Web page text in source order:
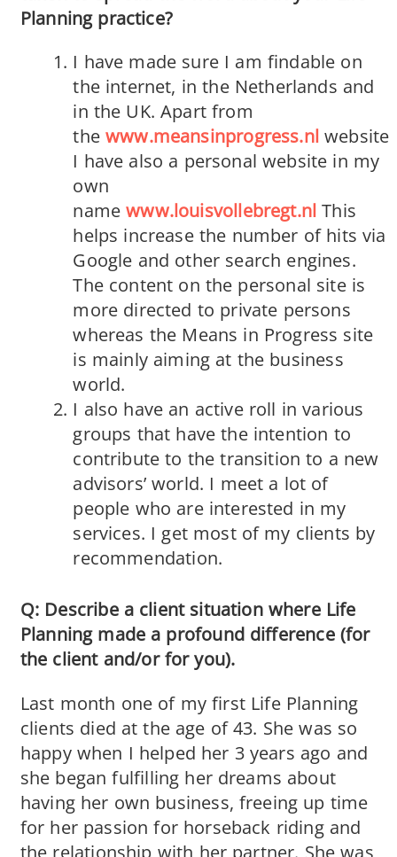
Planning practice?
I have made sure I am findable on
the internet, in the Netherlands and
in the UK. Apart from
thewww.meansinprogress.nl website
I have also a personal website in my
own
namewww.louisvollebregt.nl This
helps increase the number of hits via
Google and other search engines.
The content on the personal site is
more directed to private persons
whereas the Means in Progress site
is mainly aiming at the business
world.
I also have an active roll in various
groups that have the intention to
contribute to the transition to a new
advisors’ world. I meet a lot of
people who are interested in my
services. I get most of my clients by
recommendation.
Q: Describe a client situation where Life
Planning made a profound difference (for
the client and/or for you).
Last month one of my first Life Planning
clients died at the age of 43. She was so
happy when I helped her 3 years ago and
she began fulfilling her dreams about
having her own business, freeing up time
for her passion for horseback riding and
the relationship with her partner. She was